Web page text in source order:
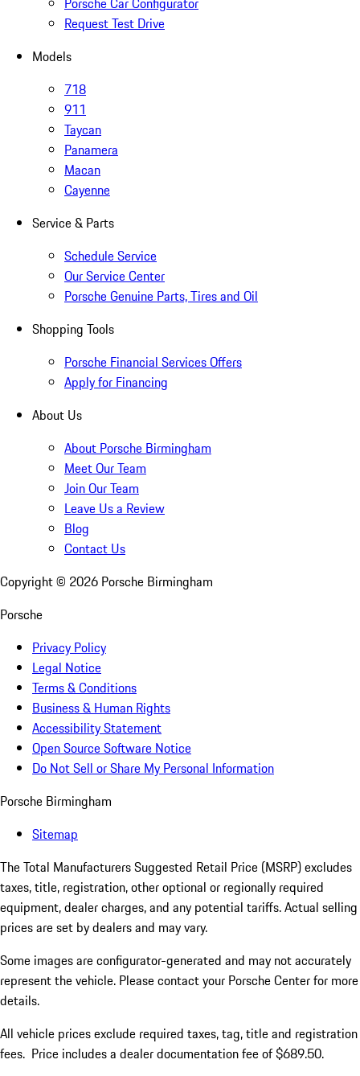
Request Test Drive
Models
718
911
Taycan
Panamera
Macan
Cayenne
Service & Parts
Schedule Service
Our Service Center
Porsche Genuine Parts, Tires and Oil
Shopping Tools
Porsche Financial Services Offers
Apply for Financing
About Us
About Porsche Birmingham
Meet Our Team
Join Our Team
Leave Us a Review
Blog
Contact Us
Copyright © 2026 Porsche Birmingham
Porsche
Privacy Policy
Legal Notice
Terms & Conditions
Business & Human Rights
Accessibility Statement
Open Source Software Notice
Do Not Sell or Share My Personal Information
Porsche Birmingham
Sitemap
The Total Manufacturers Suggested Retail Price (MSRP) excludes
taxes, title, registration, other optional or regionally required
equipment, dealer charges, and any potential tariffs. Actual selling
prices are set by dealers and may vary.
Some images are configurator-generated and may not accurately
represent the vehicle. Please contact your Porsche Center for more
details.
All vehicle prices exclude required taxes, tag, title and registration
fees. Price includes a dealer documentation fee of $689.50.